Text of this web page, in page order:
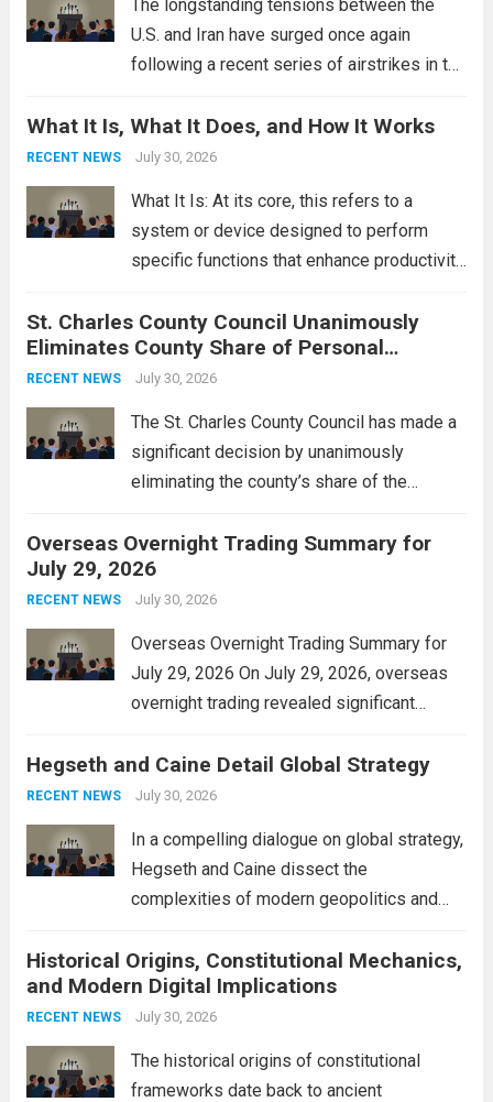
The longstanding tensions between the
U.S. and Iran have surged once again
following a recent series of airstrikes in the
reportedly targeting Iranian-backed militia
groups operating in Syria, have drawn sharp
What It Is, What It Does, and How It Works
RECENT NEWS July 30, 2026
What It Is: At its core, this refers to a
system or device designed to perform
specific functions that enhance productivity
context, it might involve software,
hardware, or a combination of both,
engineered to...
St. Charles County Council Unanimously
Eliminates County Share of Personal
Property Tax
RECENT NEWS July 30, 2026
The St. Charles County Council has made a
significant decision by unanimously
eliminating the county’s share of the
alleviate the financial burden on residents
and stimulate local economic growth. The
personal property tax,...
Overseas Overnight Trading Summary for
July 29, 2026
RECENT NEWS July 30, 2026
Overseas Overnight Trading Summary for
July 29, 2026 On July 29, 2026, overseas
overnight trading revealed significant
The Asian markets opened mixed, with
Japan’s Nikkei 225 showing resilience due
Hegseth and Caine Detail Global Strategy
RECENT NEWS July 30, 2026
In a compelling dialogue on global strategy,
Hegseth and Caine dissect the
complexities of modern geopolitics and
interconnectedness of nations and the
necessity for a cohesive approach to
address global challenges. Hegseth, known
Historical Origins, Constitutional Mechanics,
and Modern Digital Implications
RECENT NEWS July 30, 2026
The historical origins of constitutional
frameworks date back to ancient